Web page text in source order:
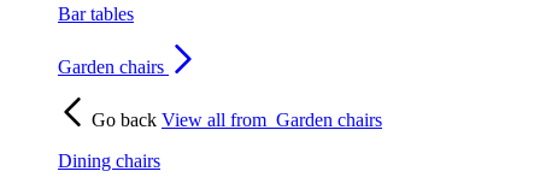
Bar tables
Garden chairs
Go back View all from Garden chairs
Dining chairs